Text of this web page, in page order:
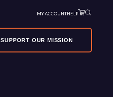
MY ACCOUNTHELP
SUPPORT OUR MISSION